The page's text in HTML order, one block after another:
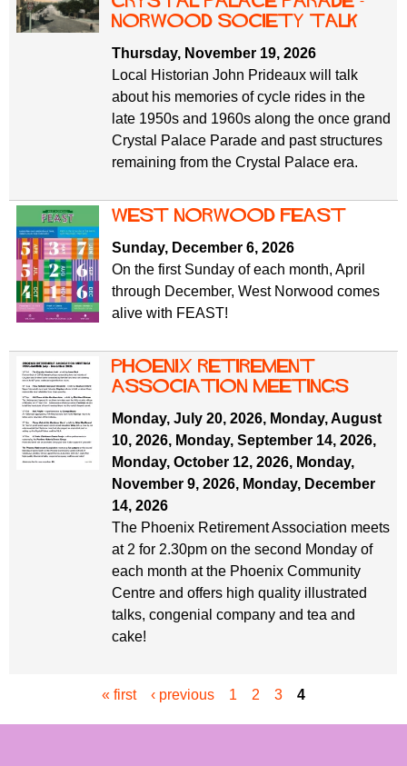
Norwood Society Talk
Thursday, November 19, 2026
Local Historian John Prideaux will talk
about his memories of cycle rides in the
late 1950s and 1960s along the once grand
Crystal Palace Parade and past structures
remaining from the Crystal Palace era.
west norwood feast
Sunday, December 6, 2026
On the first Sunday of each month, April
through December, West Norwood comes
alive with FEAST!
Phoenix Retirement
ASSOCIATION MEETINGS
Monday, July 20, 2026, Monday, August
10, 2026, Monday, September 14, 2026,
Monday, October 12, 2026, Monday,
November 9, 2026, Monday, December
14, 2026
The Phoenix Retirement Association meets
at 2 for 2.30pm on the second Monday of
each month at the Phoenix Community
Centre and offers high quality illustrated
talks, congenial company and tea and
cake!
a
« first ‹ previous 1 2 3 4